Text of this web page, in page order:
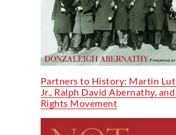
Partners to History: Martin
Jr., Ralph David Abernathy,
Rights Movement